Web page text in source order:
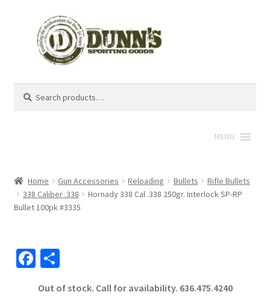
for:
MENU
Home Gun Accessories Reloading Bullets
Rifle Bullets
338 Caliber .338
Hornady 338 Cal .338 250gr. Interlock SP-RP
Bullet 100pk #3335
Fa S
Out of stock. Call for availability. 636.475.4240